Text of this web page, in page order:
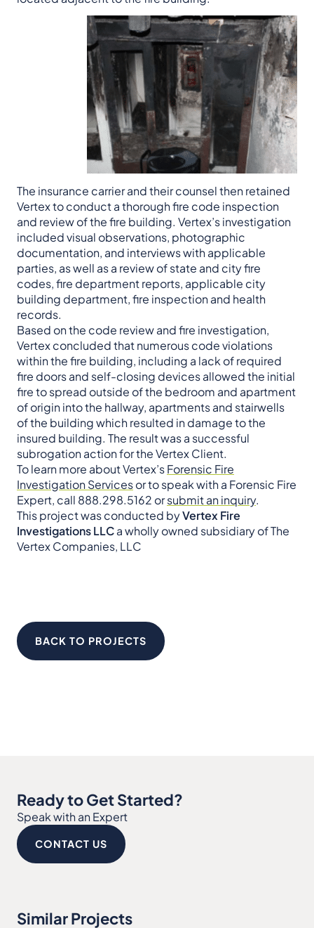
The insurance carrier and their counsel then retained
Vertex to conduct a thorough fire code inspection
and review of the fire building. Vertex’s investigation
included visual observations, photographic
documentation, and interviews with applicable
parties, as well as a review of state and city fire
codes, fire department reports, applicable city
building department, fire inspection and health
records.
Based on the code review and fire investigation,
Vertex concluded that numerous code violations
within the fire building, including a lack of required
fire doors and self-closing devices allowed the initial
fire to spread outside of the bedroom and apartment
of origin into the hallway, apartments and stairwells
of the building which resulted in damage to the
insured building. The result was a successful
subrogation action for the Vertex Client.
To learn more about Vertex’sForensic Fire
Investigation Servicesor to speak with a Forensic Fire
Expert, call 888.298.5162 orsubmit an inquiry.
This project was conducted byVertex Fire
Investigations LLCa wholly owned subsidiary of The
Vertex Companies, LLC
BACK TO PROJECTS
Ready to Get Started?
Speak with an Expert
CONTACT US
Similar Projects